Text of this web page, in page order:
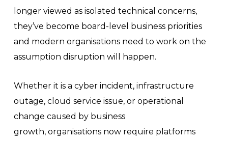
longer viewed as isolated technical concerns,
they’ve become board-level business priorities
and modern organisations need to work on the
assumption disruption will happen.
Whether it is a cyber incident, infrastructure
outage, cloud service issue, or operational
change caused by business
growth, organisations now require platforms